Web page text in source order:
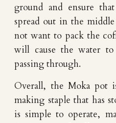
ground and ensure
spread out in the
not want to pack the
will cause the water
passing through.
Overall, the Moka pot
making staple that has
is simple to operate,